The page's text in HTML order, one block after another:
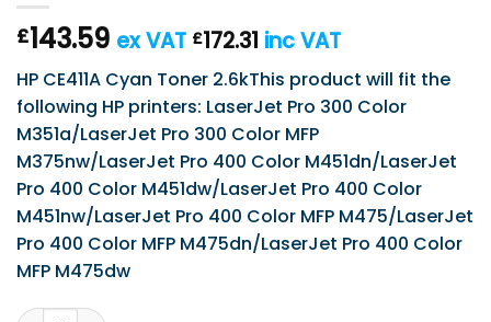
£143.59 ex VAT £172.31 inc VAT
HP CE411A Cyan Toner 2.6kThis product will fit the
following HP printers: LaserJet Pro 300 Color
M351a/LaserJet Pro 300 Color MFP
M375nw/LaserJet Pro 400 Color M451dn/LaserJet
Pro 400 Color M451dw/LaserJet Pro 400 Color
M451nw/LaserJet Pro 400 Color MFP M475/LaserJet
Pro 400 Color MFP M475dn/LaserJet Pro 400 Color
MFP M475dw